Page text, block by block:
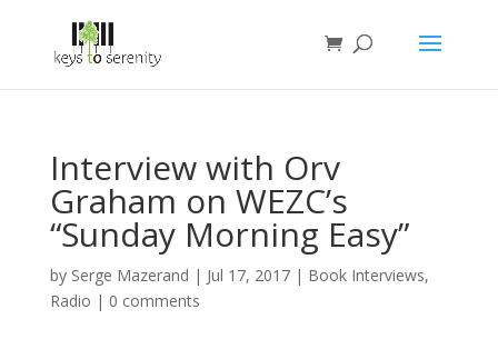
Interview with Orv
Graham on WEZC’s
“Sunday Morning Easy”
by Serge Mazerand | Jul 17, 2017| Book Interviews,
Radio | 0 comments